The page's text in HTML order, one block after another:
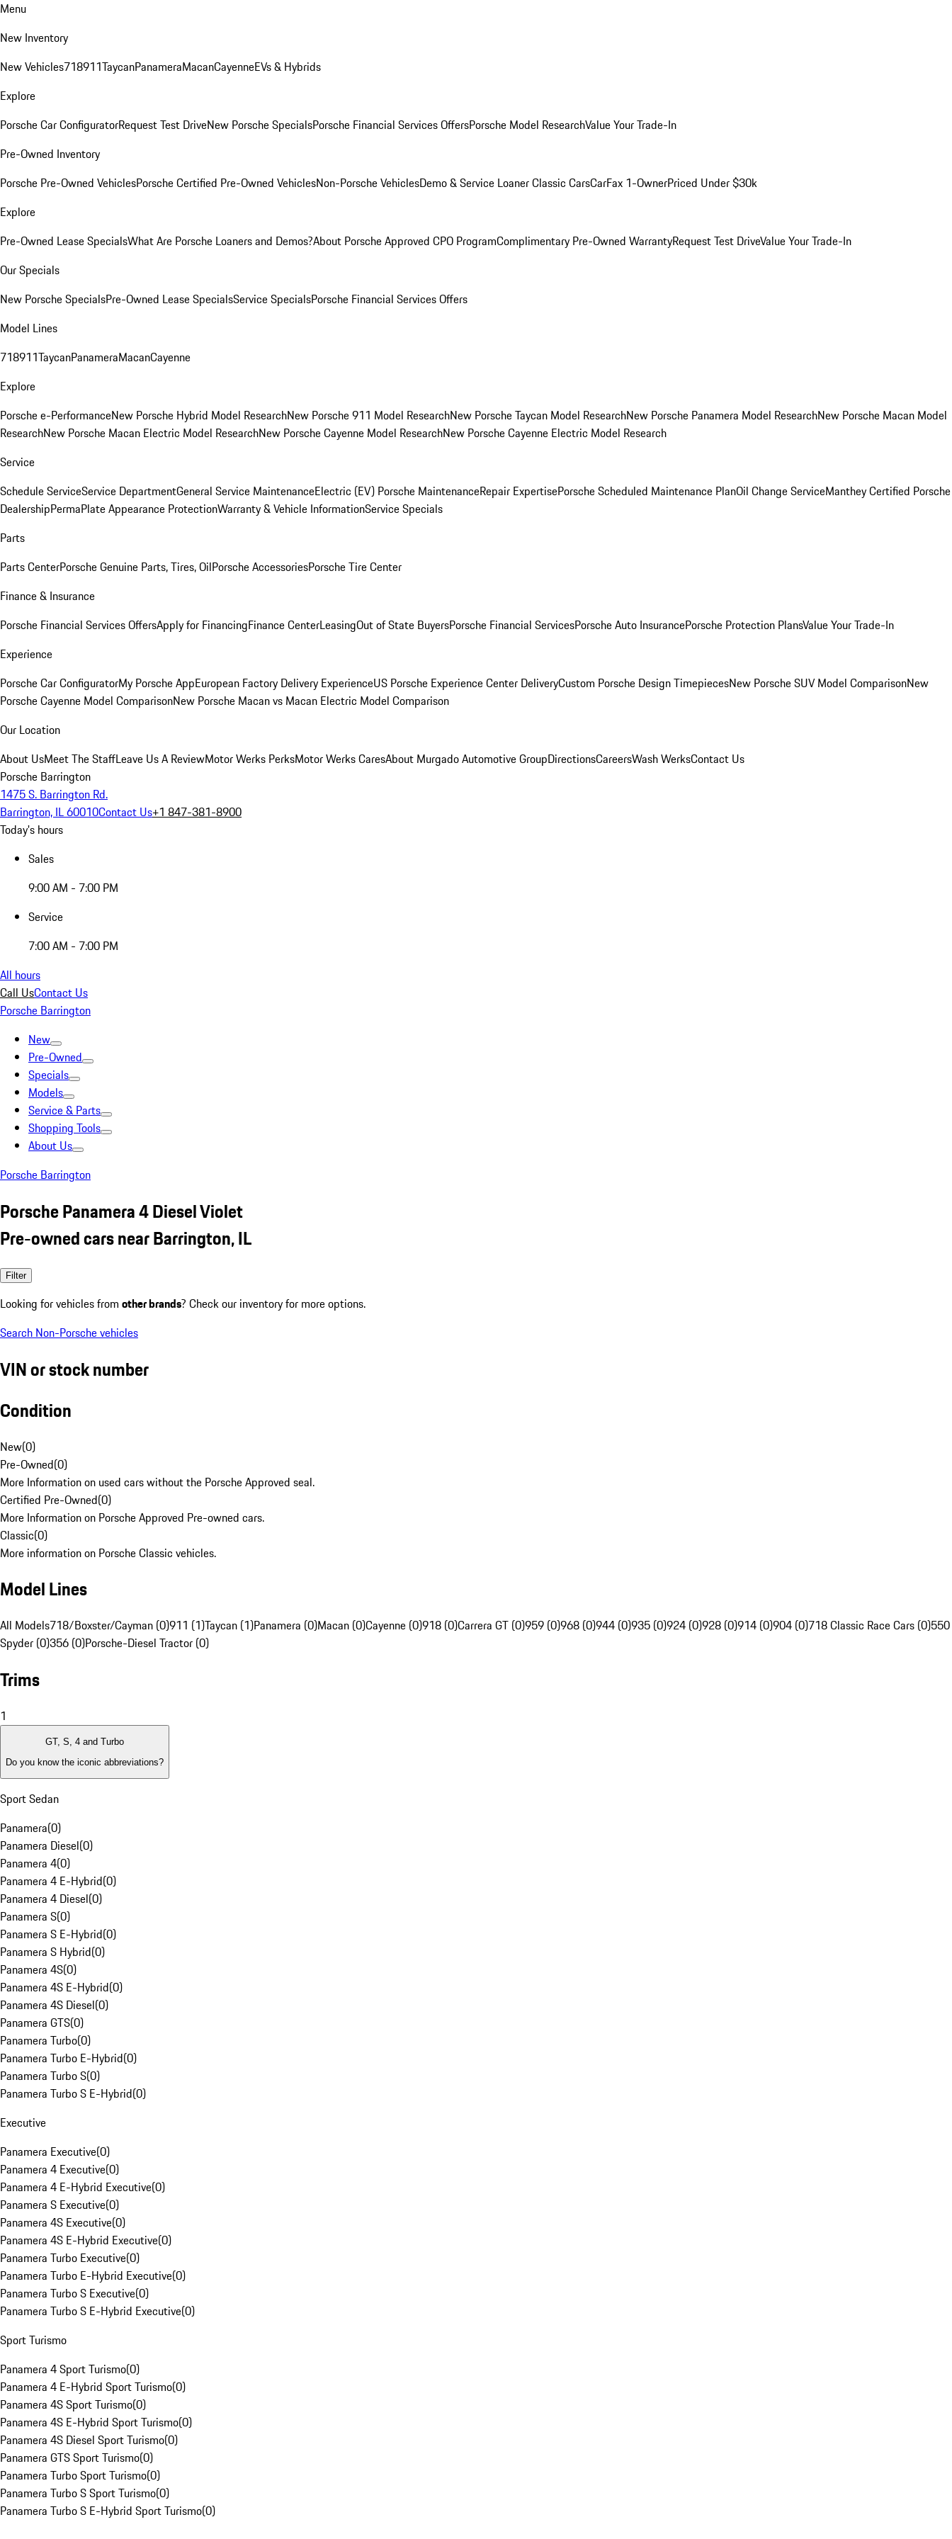
Menu
New Inventory
New Vehicles718911TaycanPanameraMacanCayenneEVs & Hybrids
Explore
Porsche Car ConfiguratorRequest Test DriveNew Porsche SpecialsPorsche Financial Services OffersPorsche Model ResearchValue Your Trade-In
Pre-Owned Inventory
Porsche Pre-Owned VehiclesPorsche Certified Pre-Owned VehiclesNon-Porsche VehiclesDemo & Service LoanerClassic CarsCarFax 1-OwnerPriced Under $30k
Explore
Pre-Owned Lease SpecialsWhat Are Porsche Loaners and Demos?About Porsche Approved CPO ProgramComplimentary Pre-Owned WarrantyRequest Test DriveValue Your Trade-In
Our Specials
New Porsche SpecialsPre-Owned Lease SpecialsService SpecialsPorsche Financial Services Offers
Model Lines
718911TaycanPanameraMacanCayenne
Explore
Porsche e-PerformanceNew Porsche Hybrid Model ResearchNew Porsche 911 Model ResearchNew Porsche Taycan Model ResearchNew Porsche Panamera Model ResearchNew Porsche Macan Model
ResearchNew Porsche Macan Electric Model ResearchNew Porsche Cayenne Model ResearchNew Porsche Cayenne Electric Model Research
Service
Schedule ServiceService DepartmentGeneral Service MaintenanceElectric (EV) Porsche MaintenanceRepair ExpertisePorsche Scheduled Maintenance PlanOil Change ServiceManthey Certified Porsche
DealershipPermaPlate Appearance ProtectionWarranty & Vehicle InformationService Specials
Parts
Parts CenterPorsche Genuine Parts, Tires, OilPorsche AccessoriesPorsche Tire Center
Finance & Insurance
Porsche Financial Services OffersApply for FinancingFinance CenterLeasingOut of State BuyersPorsche Financial ServicesPorsche Auto InsurancePorsche Protection PlansValue Your Trade-In
Experience
Porsche Car ConfiguratorMy Porsche AppEuropean Factory Delivery ExperienceUS Porsche Experience Center DeliveryCustom Porsche Design TimepiecesNew Porsche SUV Model ComparisonNew
Porsche Cayenne Model ComparisonNew Porsche Macan vs Macan Electric Model Comparison
Our Location
About UsMeet The StaffLeave Us A ReviewMotor Werks PerksMotor Werks CaresAbout Murgado Automotive GroupDirectionsCareersWash WerksContact Us
Porsche Barrington
1475 S. Barrington Rd.
Barrington, IL 60010Contact Us+1 847-381-8900
Today's hours
Sales
9:00 AM - 7:00 PM
Service
7:00 AM - 7:00 PM
All hours
Call UsContact Us
Porsche Barrington
New
Pre-Owned
Specials
Models
Service & Parts
Shopping Tools
About Us
Porsche Barrington
Porsche Panamera 4 Diesel Violet
Pre-owned cars near Barrington, IL
Filter
Looking for vehicles from other brands? Check our inventory for more options.
Search Non-Porsche vehicles
VIN or stock number
Condition
New(0)
Pre-Owned(0)
More Information on used cars without the Porsche Approved seal.
Certified Pre-Owned(0)
More Information on Porsche Approved Pre-owned cars.
Classic(0)
More information on Porsche Classic vehicles.
Model Lines
All Models718/Boxster/Cayman (0)911 (1)Taycan (1)Panamera (0)Macan (0)Cayenne (0)918 (0)Carrera GT (0)959 (0)968 (0)944 (0)935 (0)924 (0)928 (0)914 (0)904 (0)718 Classic Race Cars (0)550
Spyder (0)356 (0)Porsche-Diesel Tractor (0)
Trims
1
GT, S, 4 and Turbo
Do you know the iconic abbreviations?
Sport Sedan
Panamera(0)
Panamera Diesel(0)
Panamera 4(0)
Panamera 4 E-Hybrid(0)
Panamera 4 Diesel(0)
Panamera S(0)
Panamera S E-Hybrid(0)
Panamera S Hybrid(0)
Panamera 4S(0)
Panamera 4S E-Hybrid(0)
Panamera 4S Diesel(0)
Panamera GTS(0)
Panamera Turbo(0)
Panamera Turbo E-Hybrid(0)
Panamera Turbo S(0)
Panamera Turbo S E-Hybrid(0)
Executive
Panamera Executive(0)
Panamera 4 Executive(0)
Panamera 4 E-Hybrid Executive(0)
Panamera S Executive(0)
Panamera 4S Executive(0)
Panamera 4S E-Hybrid Executive(0)
Panamera Turbo Executive(0)
Panamera Turbo E-Hybrid Executive(0)
Panamera Turbo S Executive(0)
Panamera Turbo S E-Hybrid Executive(0)
Sport Turismo
Panamera 4 Sport Turismo(0)
Panamera 4 E-Hybrid Sport Turismo(0)
Panamera 4S Sport Turismo(0)
Panamera 4S E-Hybrid Sport Turismo(0)
Panamera 4S Diesel Sport Turismo(0)
Panamera GTS Sport Turismo(0)
Panamera Turbo Sport Turismo(0)
Panamera Turbo S Sport Turismo(0)
Panamera Turbo S E-Hybrid Sport Turismo(0)